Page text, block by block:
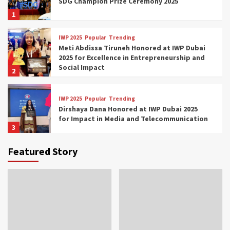
1
2
IWP 2025 Popular Trending
Meti Abdissa Tiruneh Honored at IWP Dubai
2025 for Excellence in Entrepreneurship and
Social Impact
3
IWP 2025 Popular Trending
Dirshaya Dana Honored at IWP Dubai 2025
for Impact in Media and Telecommunication
IWP 2025
Dubai 2025 for Transformative Leadership
Featured Story